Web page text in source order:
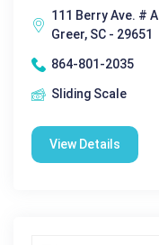
111 Berry Ave. # A
Greer, SC - 29651
864-801-2035
Sliding Scale
View Details